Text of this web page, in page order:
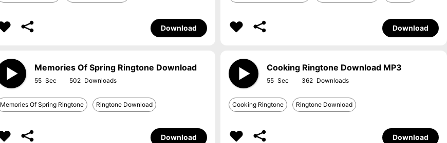
Download Download
Memories Of Spring Ringtone Download
55 502
Memories Of Spring Ringtone Ringtone Download
Download
Cooking Ringtone Download MP3
55 362
Cooking Ringtone Ringtone Download
Download